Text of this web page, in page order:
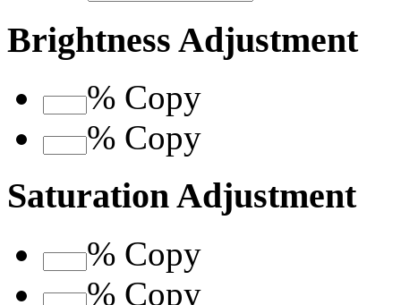
Brightness Adjustment
% Copy
% Copy
Saturation Adjustment
% Copy
% Copy